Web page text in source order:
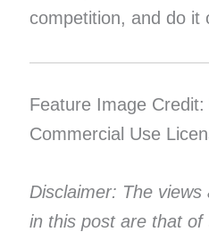
competition, and do it
Feature Image Credit:
Commercial Use
Disclaimer: The
in this post are that of